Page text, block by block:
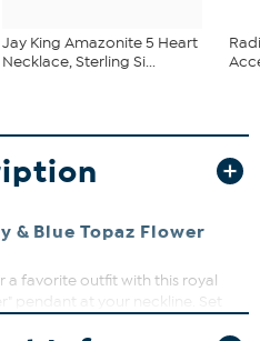
Jay King Amazonite 5 Heart
Necklace, Sterling Si...
& Blue Topaz Flower
a favorite outfit with this royal
pendant at your neckline. Set